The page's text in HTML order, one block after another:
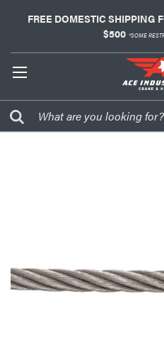
FREE DOMESTIC SHIPPING
$500 *SOME